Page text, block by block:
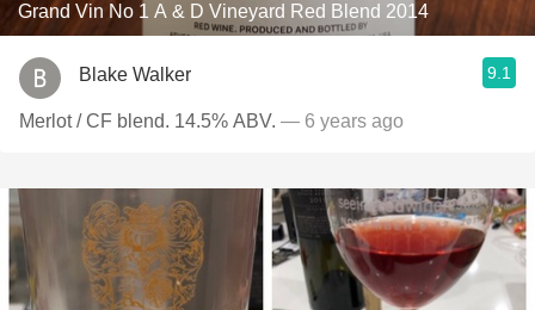
Grand Vin No 1 A & D Vineyard Red Blend 2014
Blake Walker 9.1
Merlot / CF blend. 14.5% ABV. — 6 years ago